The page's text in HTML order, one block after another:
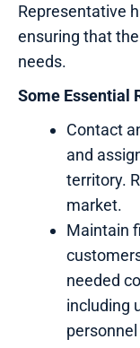
Representative
ensuring that
needs.
Some Essential
Contact
and
territory.
market.
Maintain
needed
including